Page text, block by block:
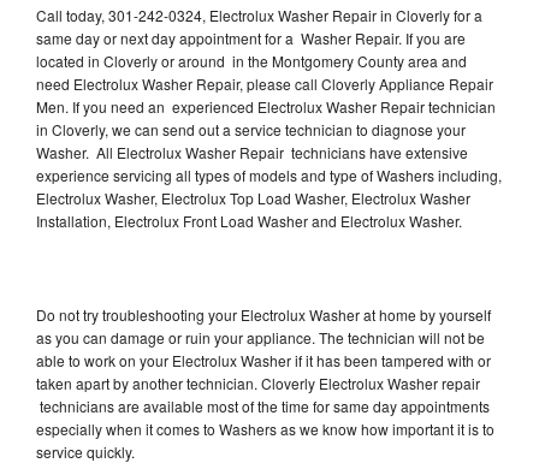
Call today, 301-242-0324, Electrolux Washer Repair in Cloverly for a
same day or next day appointment for a Washer Repair. If you are
located in Cloverly or around in the Montgomery County area and
need Electrolux Washer Repair, please call Cloverly Appliance Repair
Men. If you need an experienced Electrolux Washer Repair technician
in Cloverly, we can send out a service technician to diagnose your
Washer. All Electrolux Washer Repair technicians have extensive
experience servicing all types of models and type of Washers including,
Electrolux Washer, Electrolux Top Load Washer, Electrolux Washer
Installation, Electrolux Front Load Washer and Electrolux Washer.
Do not try troubleshooting your Electrolux Washer at home by yourself
as you can damage or ruin your appliance. The technician will not be
able to work on your Electrolux Washer if it has been tampered with or
taken apart by another technician. Cloverly Electrolux Washer repair
technicians are available most of the time for same day appointments
especially when it comes to Washers as we know how important it is to
service quickly.